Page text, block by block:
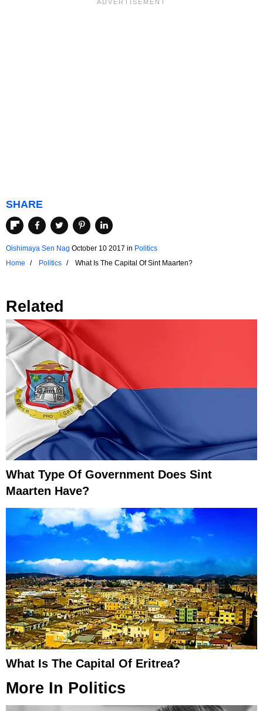
SHARE
Oishimaya Sen Nag October 10 2017 in Politics
Home
Politics What Is The Capital Of Sint Maarten?
Related
What Type Of Government Does Sint
Maarten Have?
What Is The Capital Of Eritrea?
More In Politics